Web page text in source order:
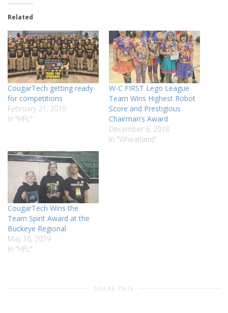
Related
CougarTech getting ready
for competitions
February 21, 2019
In "HFL"
W-C FIRST Lego League
Team Wins Highest Robot
Score and Prestigious
Chairman’s Award
December 6, 2018
In "Wheatland"
CougarTech Wins the
Team Spirit Award at the
Buckeye Regional
May 16, 2019
In "HFL"
SHARE THIS